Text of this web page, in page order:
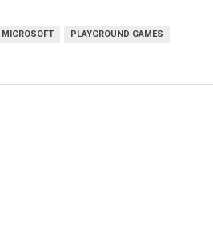
MICROSOFT PLAYGROUND GAMES